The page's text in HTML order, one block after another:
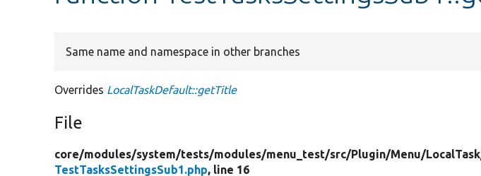
Same name and namespace in other branches
Overrides LocalTaskDefault::getTitle
File
core/modules/system/tests/modules/menu_test/src/Plugin/Menu/
TestTasksSettingsSub1.php, line 16